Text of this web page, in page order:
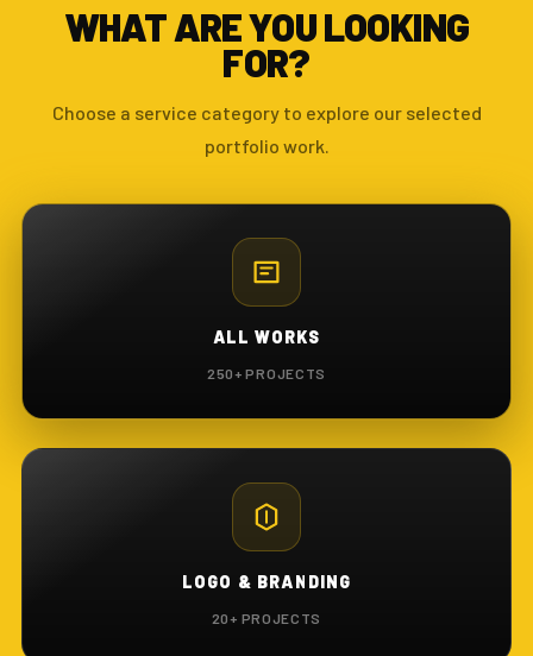
WHAT ARE YOU LOOKING
FOR?
Choose a service category to explore our selected
portfolio work.
ALL WORKS
250+ PROJECTS
LOGO & BRANDING
20+ PROJECTS